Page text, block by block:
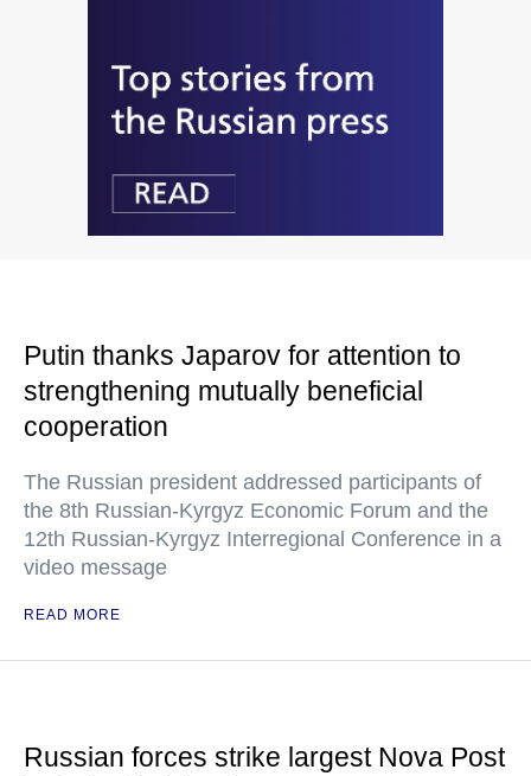
Putin thanks Japarov for attention to
strengthening mutually beneficial
cooperation
The Russian president addressed participants of
the 8th Russian-Kyrgyz Economic Forum and the
12th Russian-Kyrgyz Interregional Conference in a
video message
READ MORE
Russian forces strike largest Nova Post